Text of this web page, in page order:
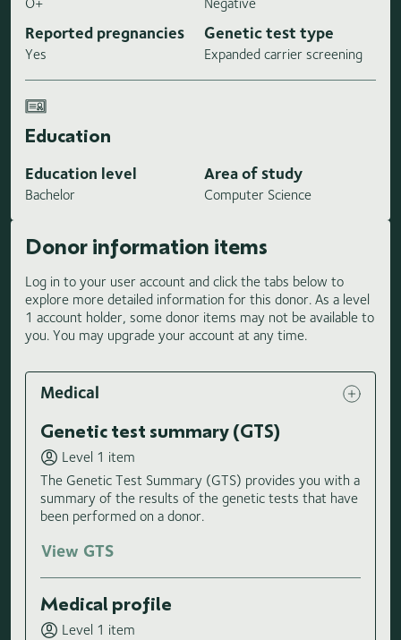
Reported pregnancies
Yes
Genetic test type
Expanded carrier screening
Education
Education level
Bachelor
Area of study
Computer Science
Donor information items
Log in to your user account and click the tabs below to
explore more detailed information for this donor. As a level
1 account holder, some donor items may not be available to
you. You may upgrade your account at any time.
Medical
Genetic test summary (GTS)
Level 1 item
The Genetic Test Summary (GTS) provides you with a
summary of the results of the genetic tests that have
been performed on a donor.
View GTS
Medical profile
Level 1 item